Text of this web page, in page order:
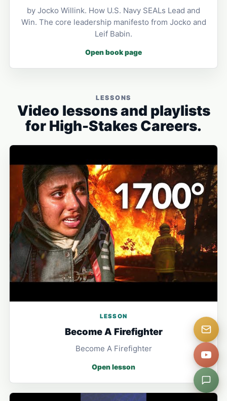
by Jocko Willink. How U.S. Navy SEALs Lead and
Win. The core leadership manifesto from Jocko and
Leif Babin.
Open book page
LESSONS
Video lessons and playlists
for High-Stakes Careers.
LESSON
Become A Firefighter
Become A Firefighter
Open lesson